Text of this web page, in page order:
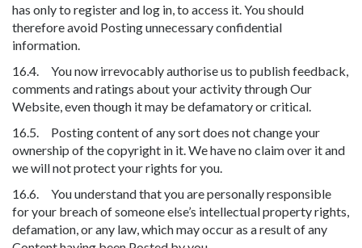
has only to register and log in, to access it. You should
therefore avoid Posting unnecessary confidential
information.
16.4. You now irrevocably authorise us to publish feedback,
comments and ratings about your activity through Our
Website, even though it may be defamatory or critical.
16.5. Posting content of any sort does not change your
ownership of the copyright in it. We have no claim over it and
we will not protect your rights for you.
16.6. You understand that you are personally responsible
for your breach of someone else’s intellectual property rights,
defamation, or any law, which may occur as a result of any